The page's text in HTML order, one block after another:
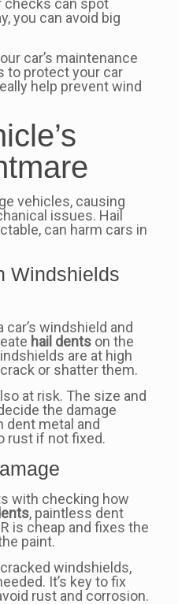
checks can spot
you can avoid big
car’s maintenance
to protect your car
help prevent wind
vehicles, causing
issues. Hail
can harm cars in
Windshields
car’s windshield and
hail dentson the
are at high
or shatter them.
at risk. The size and
the damage
dent metal and
rust if not fixed.
with checking how
, paintless dent
is cheap and fixes the
paint.
windshields,
It’s key to fix
rust and corrosion.